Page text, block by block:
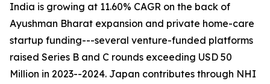
India is growing at 11.60% CAGR on the back of
Ayushman Bharat expansion and private home-care
startup funding---several venture-funded platforms
raised Series B and C rounds exceeding USD 50
Million in 2023--2024. Japan contributes through NHI